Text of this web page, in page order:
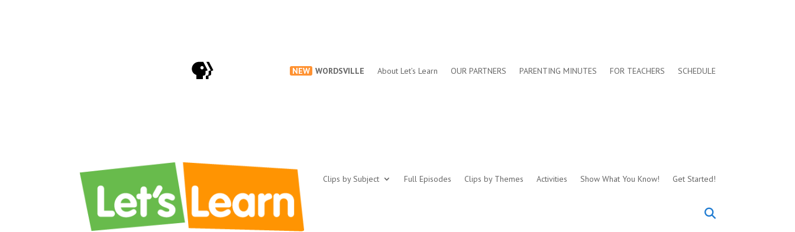
NEW WORDSVILLE About Let’s Learn OUR PARTNERS PARENTING MINUTES FOR TEACHERS SCHEDULE
Clips by Subject Full Episodes Clips by Themes Activities Show What You Know! Get Started!